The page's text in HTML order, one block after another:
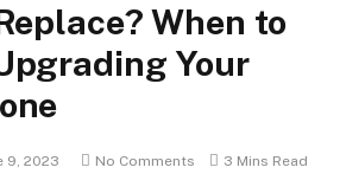
When to
Your
9, 2023 No Comments 3 Mins Read